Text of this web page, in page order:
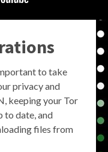
to take
privacy and
keeping your Tor
to date, and
files from